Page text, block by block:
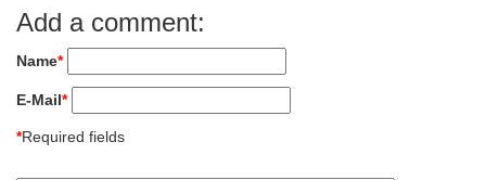
Add a comment:
Name*
E-Mail*
*Required fields